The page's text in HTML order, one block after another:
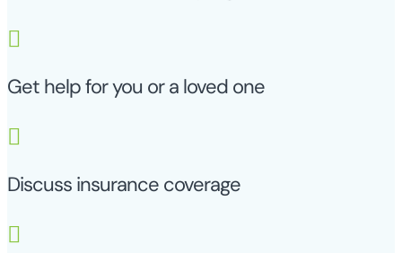

Get help for you or a loved one

Discuss insurance coverage
